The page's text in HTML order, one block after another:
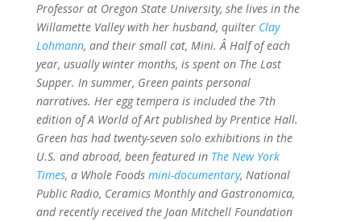
Professor at Oregon State University, she lives in the
Willamette Valley with her husband, quilter Clay
Lohmann, and their small cat, Mini. Â Half of each
year, usually winter months, is spent on The Last
Supper. In summer, Green paints personal
narratives. Her egg tempera is included the 7th
edition of A World of Art published by Prentice Hall.
Green has had twenty-seven solo exhibitions in the
U.S. and abroad, been featured in The New York
Times, a Whole Foods mini-documentary, National
Public Radio, Ceramics Monthly and Gastronomica,
and recently received the Joan Mitchell Foundation